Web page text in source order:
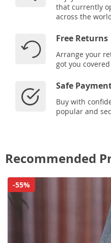
that currently
across the
Free Returns
Arrange your
got you
Safe
Buy with
popular and
Recommended
-55%